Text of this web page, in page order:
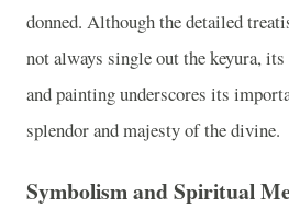
donned. Although the detailed
not always single out the keyura,
and painting underscores its
splendor and majesty of the divine.
Symbolism and Spiritual